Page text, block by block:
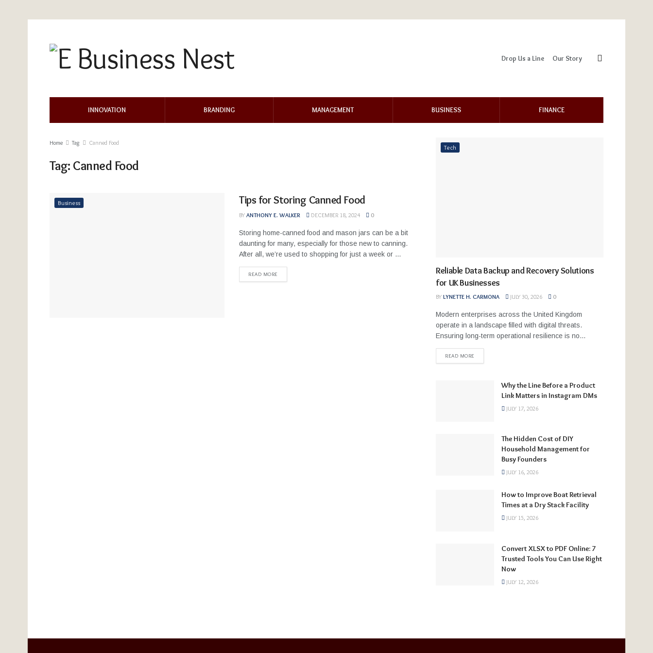
Drop Us a Line Our Story
INNOVATION BRANDING MANAGEMENT BUSINESS FINANCE
Home Tag Canned Food
Tag: Canned Food
Business Tips for Storing Canned Food
BY ANTHONY E. WALKER DECEMBER 18, 2024 0
Storing home-canned food and mason jars can be a bit
daunting for many, especially for those new to canning.
After all, we’re used to shopping for just a week or ...
READ MORE
Tech
Reliable Data Backup and Recovery Solutions
for UK Businesses
BY LYNETTE H. CARMONA JULY 30, 2026 0
Modern enterprises across the United Kingdom
operate in a landscape filled with digital threats.
Ensuring long-term operational resilience is no...
READ MORE
Why the Line Before a Product
Link Matters in Instagram DMs
JULY 17, 2026
The Hidden Cost of DIY
Household Management for
Busy Founders
JULY 16, 2026
How to Improve Boat Retrieval
Times at a Dry Stack Facility
JULY 15, 2026
Convert XLSX to PDF Online: 7
Trusted Tools You Can Use Right
Now
JULY 12, 2026